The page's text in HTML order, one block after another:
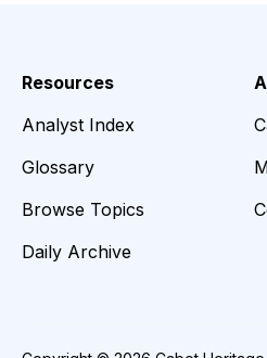
Resources
Analyst Index
Glossary
Browse Topics
Daily Archive